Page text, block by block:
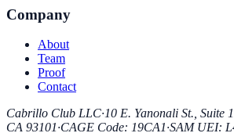
Company
About
Team
Proof
Contact
Cabrillo Club LLC·10 E. Yanonali St., Suite
CA 93101·CAGE Code: 19CA1·SAM UEI: